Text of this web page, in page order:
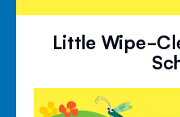
Little Wipe-